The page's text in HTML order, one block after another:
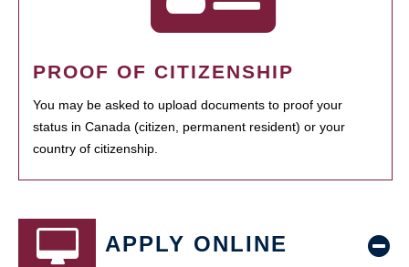
PROOF OF CITIZENSHIP
You may be asked to upload documents to proof your
status in Canada (citizen, permanent resident) or your
country of citizenship.
APPLY ONLINE